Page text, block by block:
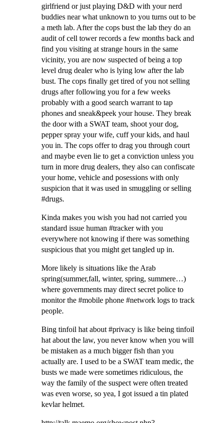
girlfriend or just playing D&D with your nerd
buddies near what unknown to you turns out to be
a meth lab. After the cops bust the lab they do an
audit of cell tower records a few months back and
find you visiting at strange hours in the same
vicinity, you are now suspected of being a top
level drug dealer who is lying low after the lab
bust. The cops finally get tired of you not selling
drugs after following you for a few weeks
probably with a good search warrant to tap
phones and sneak&peek your house. They break
the door with a SWAT team, shoot your dog,
pepper spray your wife, cuff your kids, and haul
you in. The cops offer to drag you through court
and maybe even lie to get a conviction unless you
turn in more drug dealers, they also can confiscate
your home, vehicle and posessions with only
suspicion that it was used in smuggling or selling
#drugs.
Kinda makes you wish you had not carried you
standard issue human #tracker with you
everywhere not knowing if there was something
suspicious that you might get tangled up in.
More likely is situations like the Arab
spring(summer,fall, winter, spring, summere…)
where governments may direct secret police to
monitor the #mobile phone #network logs to track
people.
Bing tinfoil hat about #privacy is like being tinfoil
hat about the law, you never know when you will
be mistaken as a much bigger fish than you
actually are. I used to be a SWAT team medic, the
busts we made were sometimes ridiculous, the
way the family of the suspect were often treated
was even worse, so yea, I got issued a tin plated
kevlar helmet.